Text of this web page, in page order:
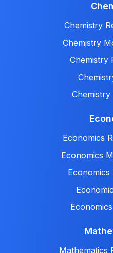
Chemistry
Chemistry
Chemistry
Chemistry
Economics
Economics
Economics
Mathematics